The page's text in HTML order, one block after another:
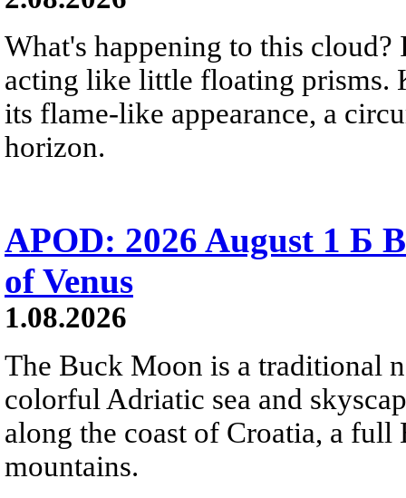
What's happening to this
acting like little floating prisms.
its flame-like appearance, a
horizon.
APOD: 2026 August 1 Б
of Venus
1.08.2026
The Buck Moon is a traditional
colorful Adriatic sea and
along the coast of Croatia, a
mountains.